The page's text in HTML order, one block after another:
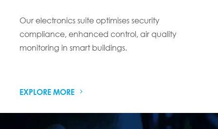
Our electronics suite optimises security
compliance, enhanced control, air quality
monitoring in smart buildings.
EXPLORE MORE